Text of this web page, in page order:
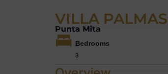
VILLA PALMAS
Punta Mita
Bedrooms
3